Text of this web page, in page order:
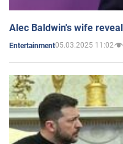
Alec Baldwin's wife
Entertainment05.03.2025 11:02